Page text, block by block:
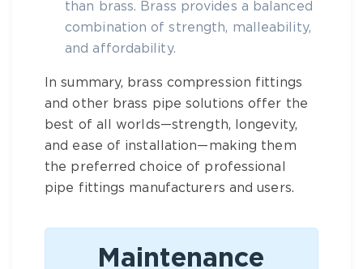
than
brass. Brass provides a balanced
combination of strength, malleability,
and affordability.
In summary, brass compression fittings
and other brass pipe solutions offer the
best of all worlds—strength, longevity,
and ease of installation—making them
the preferred choice of professional
pipe fittings manufacturers and users.
Maintenance